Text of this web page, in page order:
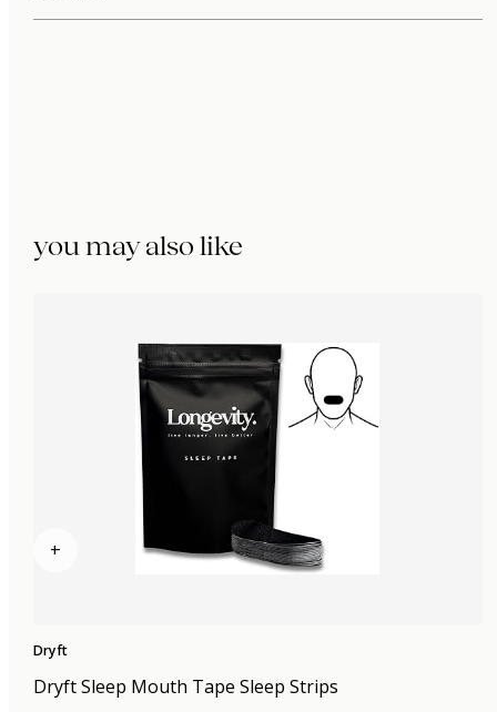
you may also like
+
Dryft
Dryft Sleep Mouth Tape Sleep Strips